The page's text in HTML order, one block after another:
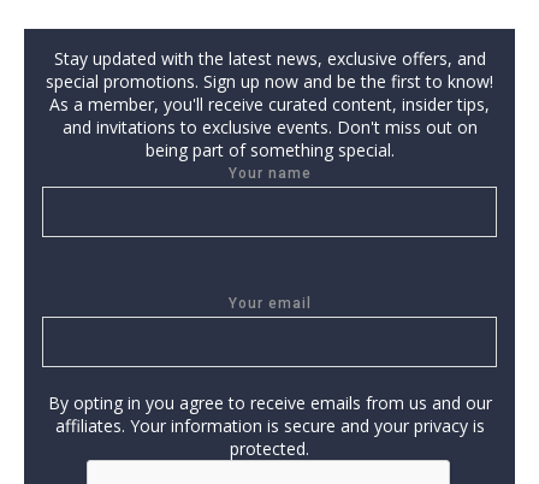
Stay updated with the latest news, exclusive offers, and
special promotions. Sign up now and be the first to know!
As a member, you'll receive curated content, insider tips,
and invitations to exclusive events. Don't miss out on
being part of something special.
Your name
Your email
By opting in you agree to receive emails from us and our
affiliates. Your information is secure and your privacy is
protected.